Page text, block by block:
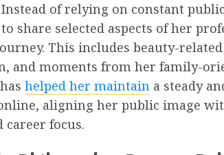
of relying on constant
share selected aspects of her
This includes beauty-
and moments from her family-
helped her maintain a steady
aligning her public image
career focus.